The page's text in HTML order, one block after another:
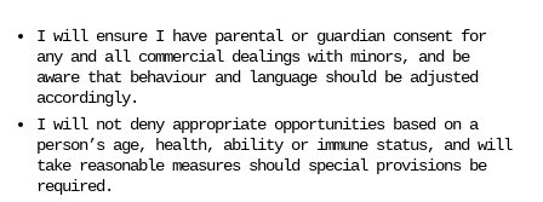
I will ensure I have parental or guardian consent for
any and all commercial dealings with minors, and be
aware that behaviour and language should be adjusted
accordingly.
I will not deny appropriate opportunities based on a
person’s age, health, ability or immune status, and will
take reasonable measures should special provisions be
required.